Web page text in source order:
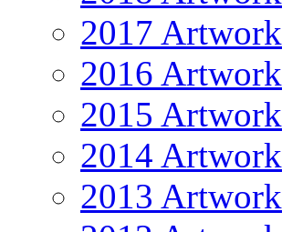
2017 Artwork
2016 Artwork
2015 Artwork
2014 Artwork
2013 Artwork